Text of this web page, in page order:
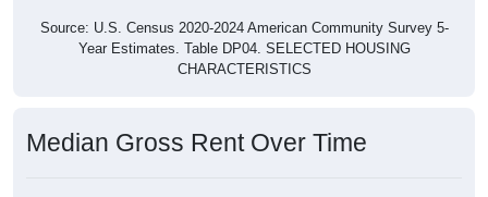
Year Estimates. Table DP04. SELECTED HOUSING
CHARACTERISTICS